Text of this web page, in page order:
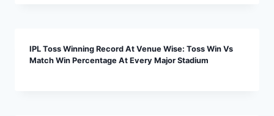
IPL Toss Winning Record At Venue Wise: Toss Win Vs
Match Win Percentage At Every Major Stadium